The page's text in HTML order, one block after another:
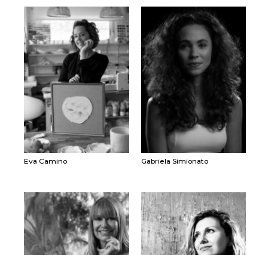
Eva Camino Gabriela Simionato